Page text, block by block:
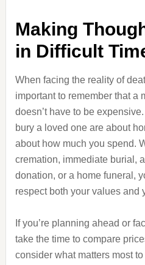
Making
in Difficult
When facing the reality of
important to remember that a
doesn’t have to be
bury a loved one are about
about how much you spend.
cremation, immediate burial,
donation, or a home funeral,
respect both your values and
If you’re planning ahead or
take the time to compare
consider what matters most